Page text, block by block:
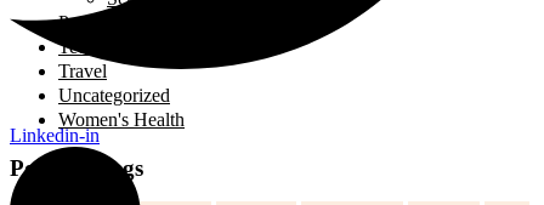
Linkedin-in
Past Events
Teens
Travel
Uncategorized
Women's Health
Popular Tags